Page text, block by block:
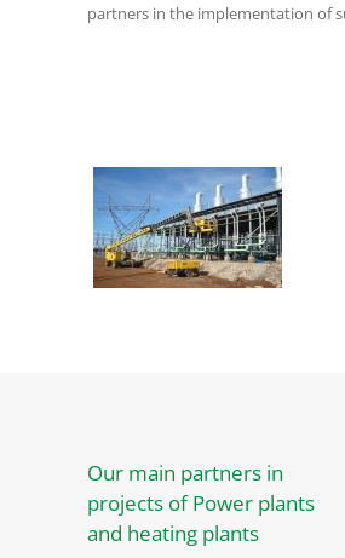
partners in the implementation of
Our main partners in
projects of Power plants
and heating plants